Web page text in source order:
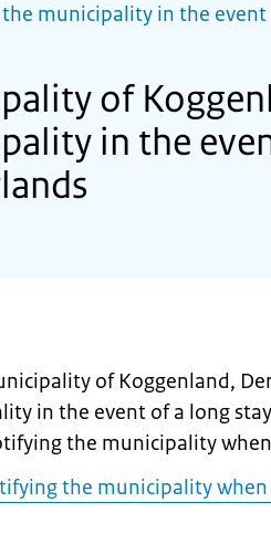
municipality in the
of
in the
of Koggenland,
in the event of a long
the municipality
the municipality